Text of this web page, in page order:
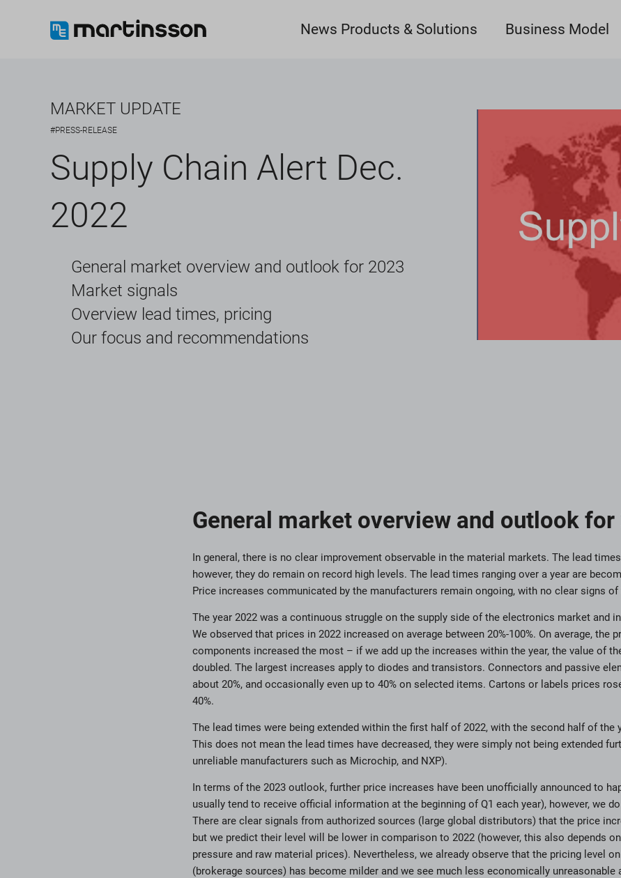
News Products & Solutions Business Model
MARKET UPDATE
#PRESS-RELEASE
Supply Chain Alert Dec.
2022
General market overview and outlook for 2023
Market signals
Overview lead times, pricing
Our focus and recommendations
General market overview and outlook for
In general, there is no clear improvement observable in the material markets. The lead
however, they do remain on record high levels. The lead times ranging over a year are
Price increases communicated by the manufacturers remain ongoing, with no clear signs of
The year 2022 was a continuous struggle on the supply side of the electronics market and
We observed that prices in 2022 increased on average between 20%-100%. On average, the
components increased the most – if we add up the increases within the year, the value of
doubled. The largest increases apply to diodes and transistors. Connectors and passive
about 20%, and occasionally even up to 40% on selected items. Cartons or labels prices
40%.
The lead times were being extended within the first half of 2022, with the second half of the
This does not mean the lead times have decreased, they were simply not being extended
unreliable manufacturers such as Microchip, and NXP).
In terms of the 2023 outlook, further price increases have been unofficially announced to
usually tend to receive official information at the beginning of Q1 each year), however, we
There are clear signals from authorized sources (large global distributors) that the price
but we predict their level will be lower in comparison to 2022 (however, this also depends
pressure and raw material prices). Nevertheless, we already observe that the pricing level
(brokerage sources) has become milder and we see much less economically unreasonable